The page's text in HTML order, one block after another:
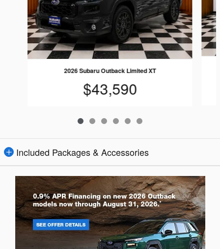
2026 Subaru Outback Limited XT
$43,590
Included Packages & Accessories